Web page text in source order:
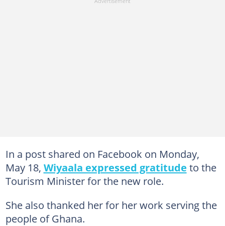
In a post shared on Facebook on Monday,
May 18, Wiyaala expressed gratitude to the
Tourism Minister for the new role.
She also thanked her for her work serving the
people of Ghana.